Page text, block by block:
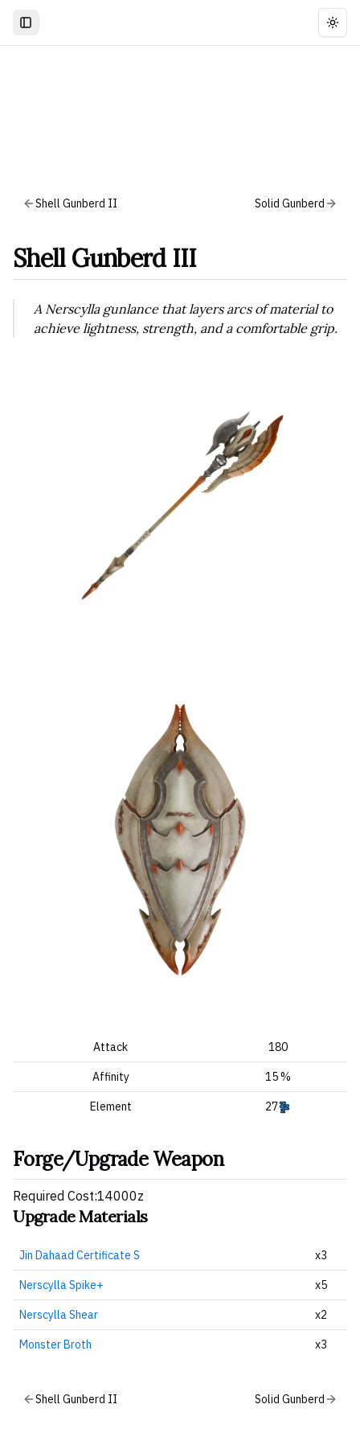
Shell Gunberd II Solid Gunberd
Shell Gunberd III
A Nerscylla gunlance that layers arcs of material to
achieve lightness, strength, and a comfortable grip.
Attack 180
Affinity 15 %
Element 27
Forge/Upgrade Weapon
Required Cost:14000z
Upgrade Materials
Jin Dahaad Certificate S x3
Nerscylla Spike+ x5
Nerscylla Shear x2
Monster Broth x3
Shell Gunberd II Solid Gunberd